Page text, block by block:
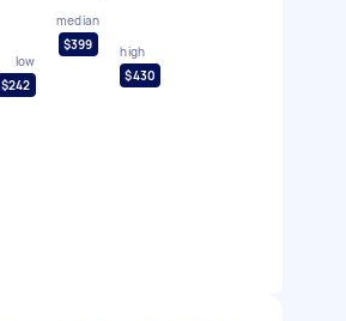
low
$242
median
$399
high
$430